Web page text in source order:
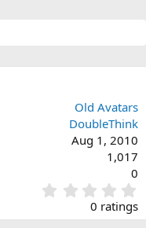
Old Avatars
DoubleThink
Aug 1, 2010
1,017
0
.
0
0 ratings